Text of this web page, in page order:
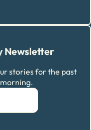
Newsletter
stories for the past